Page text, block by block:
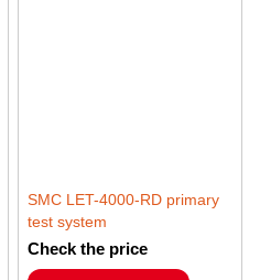
SMC LET-4000-RD primary
test system
Check the price